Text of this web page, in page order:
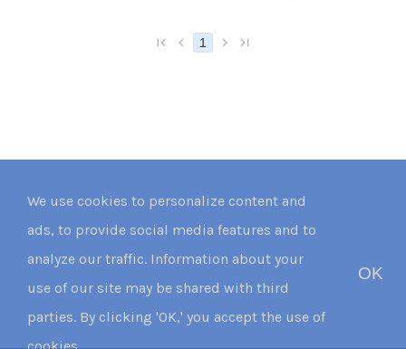
1
We use cookies to personalize content and
ads, to provide social media features and to
analyze our traffic. Information about your
use of our site may be shared with third
parties. By clicking 'OK,' you accept the use of
OK